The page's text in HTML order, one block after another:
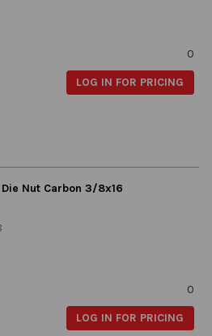
0
LOG IN FOR PRICING
Nut Carbon 3/8x16
0
LOG IN FOR PRICING